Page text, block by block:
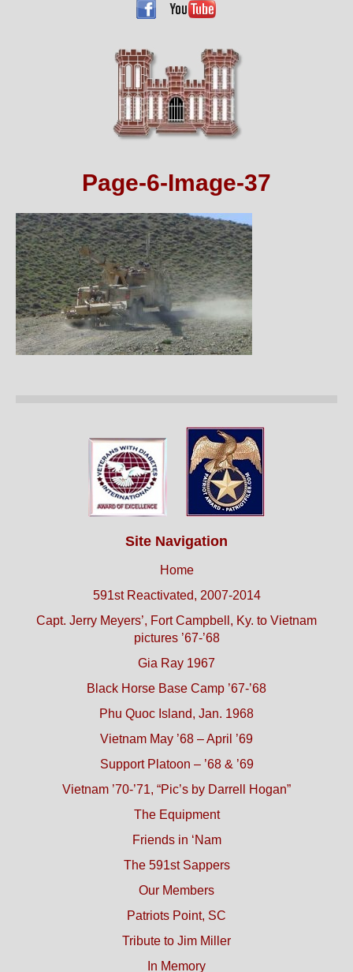
Page-6-Image-37
Site Navigation
Home
591st Reactivated, 2007-2014
Capt. Jerry Meyers’, Fort Campbell, Ky. to Vietnam
pictures ’67-’68
Gia Ray 1967
Black Horse Base Camp ’67-’68
Phu Quoc Island, Jan. 1968
Vietnam May ’68 – April ’69
Support Platoon – ’68 & ’69
Vietnam ’70-’71, “Pic’s by Darrell Hogan”
The Equipment
Friends in ‘Nam
The 591st Sappers
Our Members
Patriots Point, SC
Tribute to Jim Miller
In Memory